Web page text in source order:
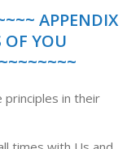
APPENDIX
OF YOU
in their